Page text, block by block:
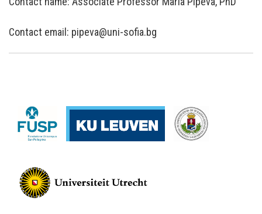
Contact email: pipeva@uni-sofia.bg